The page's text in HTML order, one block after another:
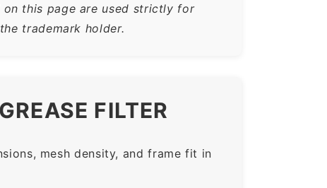
on this page are used strictly for
trademark holder.
FILTER
mesh density, and frame fit in